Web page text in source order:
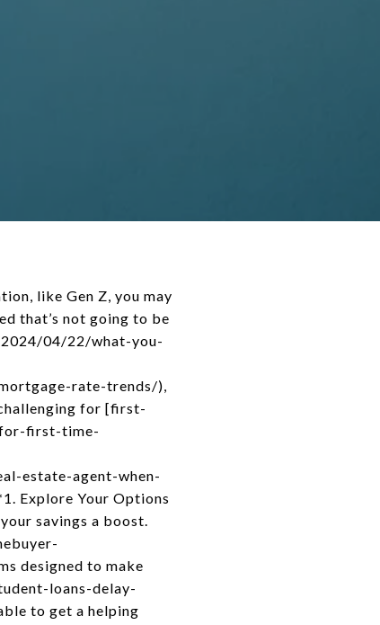
chrissimpsonwestmichiganrealestate.com/2024/05/08/tips-for-younger-homebuyers-how-to-make-your-dream-a-reality/#respond) - [Reblog](https://chrissimpsonwestmichiganrealestate.com/2024/05/08/tips-for-younger-homebuyers-how-to-make-your-dream-a-reality/) - [Subscribe](https://chrissimpsonwestmichiganrealestate.com/2024/05/08/tips-for-younger-homebuyers-how-to-make-your-dream-a-reality/) [Subscribed](https://chrissimpsonwestmichiganrealestate.com/2024/05/08/tips-for-younger-homebuyers-how-to-make-your-dream-a-reality/) - [![](https://chrissimpsonwestmichiganrealestate.com/wp-content/uploads/2020/07/sold-3-favicon.png?w=50) Muskegon Real Estate Agent, Chris Simpson,Homes For Sale, Muskegon Homes,Muskegon House For Sale, Muskegon Real Estate, West Michigan Real Estate Agent, Muskegon Realtor](https://chrissimpsonwestmichiganrealestate.com/) Join 102 other subscribers Sign me up - Already have a WordPress.com account? [Log in now.](https://wordpress.com/log-in?redirect_to=https%3A%2F%2Fr-login.wordpress.com%2Fremote-login.php%3Faction%3Dlink%26back%3Dhttps%253A%252F%252Fchrissimpsonwestmichiganrealestate.com%252F2024%252F05%252F08%252Ftips-for-younger-homebuyers-how-to-make-your-dream-a-reality%252F) - - [![](https://chrissimpsonwestmichiganrealestate.com/wp-content/uploads/2020/07/sold-3-favicon.png?w=50) Muskegon Real Estate Agent, Chris Simpson,Homes For Sale, Muskegon Homes,Muskegon House For Sale, Muskegon Real Estate, West Michigan Real Estate Agent, Muskegon Realtor](https://chrissimpsonwestmichiganrealestate.com/) - [Subscribe](https://chrissimpsonwestmichiganrealestate.com/2024/05/08/tips-for-younger-homebuyers-how-to-make-your-dream-a-reality/) [Subscribed](https://chrissimpsonwestmichiganrealestate.com/2024/05/08/tips-for-younger-homebuyers-how-to-make-your-dream-a-reality/) - [Sign up](https://wordpress.com/start/) - [Log in](https://wordpress.com/log-in?redirect_to=https%3A%2F%2Fr-login.wordpress.com%2Fremote-login.php%3Faction%3Dlink%26back%3Dhttps%253A%252F%2